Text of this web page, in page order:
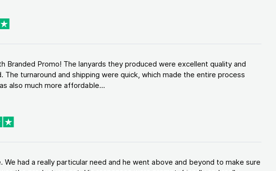
Branded Promo! The lanyards they produced were excellent quality and
turnaround and shipping were quick, which made the entire process
also much more affordable...
We had a really particular need and he went above and beyond to make sure